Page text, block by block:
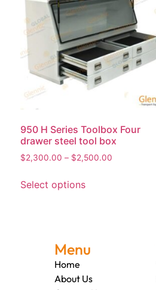
950 H Series Toolbox Four
drawer steel tool box
$2,300.00 – $2,500.00
Select options
Menu
Home
About Us